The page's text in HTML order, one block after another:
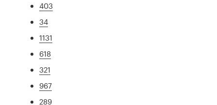
403
34
1131
618
321
967
289